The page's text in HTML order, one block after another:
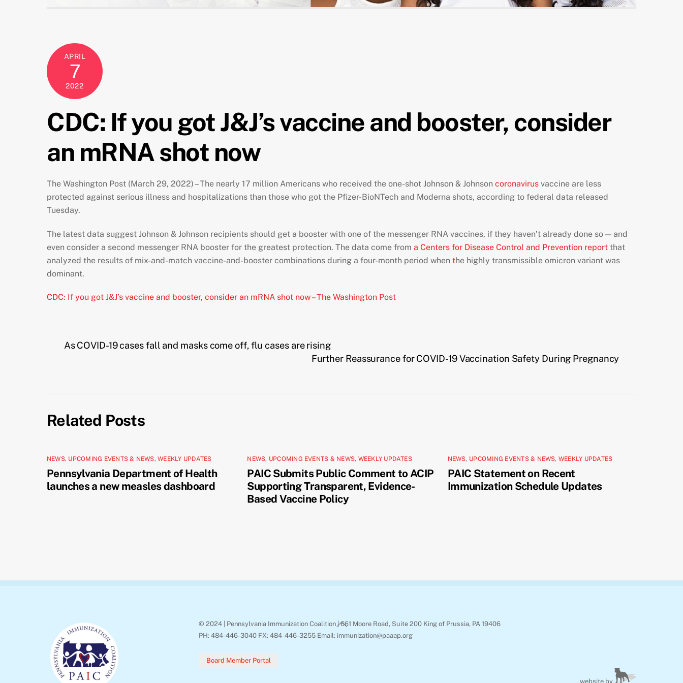
APRIL
7
2022
CDC: If you got J&J’s vaccine and booster, consider
an mRNA shot now
The Washington Post (March 29, 2022) – The nearly 17 million Americans who received the one-shot Johnson & Johnson coronavirus vaccine are less
protected against serious illness and hospitalizations than those who got the Pfizer-BioNTech and Moderna shots, according to federal data released
Tuesday.
The latest data suggest Johnson & Johnson recipients should get a booster with one of the messenger RNA vaccines, if they haven’t already done so — and
even consider a second messenger RNA booster for the greatest protection. The data come from a Centers for Disease Control and Prevention report that
analyzed the results of mix-and-match vaccine-and-booster combinations during a four-month period when the highly transmissible omicron variant was
dominant.
CDC: If you got J&J’s vaccine and booster, consider an mRNA shot now – The Washington Post
As COVID-19 cases fall and masks come off, flu cases are rising
Further Reassurance for COVID-19 Vaccination Safety During Pregnancy
Related Posts
NEWS, UPCOMING EVENTS & NEWS,WEEKLY UPDATES
Pennsylvania Department of Health
launches a new measles dashboard
NEWS, UPCOMING EVENTS & NEWS, WEEKLY UPDATES
PAIC Submits Public Comment to ACIP
Supporting Transparent, Evidence-
Based Vaccine Policy
NEWS, UPCOMING EVENTS & NEWS, WEEKLY UPDATES
PAIC Statement on Recent
Immunization Schedule Updates
Back
To
© 2024 | Pennsylvania Immunization Coalition | 661 Moore Road, Suite 200 King of Prussia, PA 19406
PH: 484-446-3040 FX: 484-446-3255 Email: immunization@paaap.org
Board Member Portal
website by